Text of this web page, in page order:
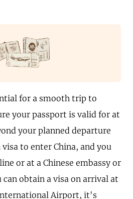
for a smooth trip to
your passport is valid for at
your planned departure
to enter China, and you
or at a Chinese embassy or
can obtain a visa on arrival at
Airport, it's